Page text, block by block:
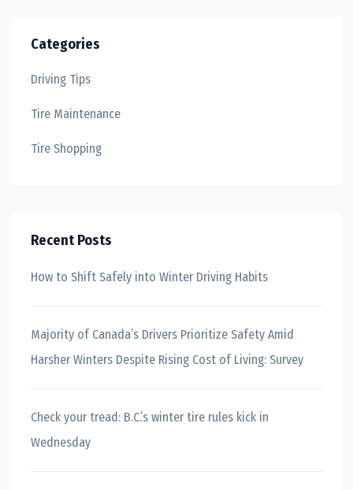
Categories
Driving Tips
Tire Maintenance
Tire Shopping
Recent Posts
How to Shift Safely into Winter Driving Habits
Majority of Canada’s Drivers Prioritize Safety Amid
Harsher Winters Despite Rising Cost of Living: Survey
Check your tread: B.C.’s winter tire rules kick in
Wednesday